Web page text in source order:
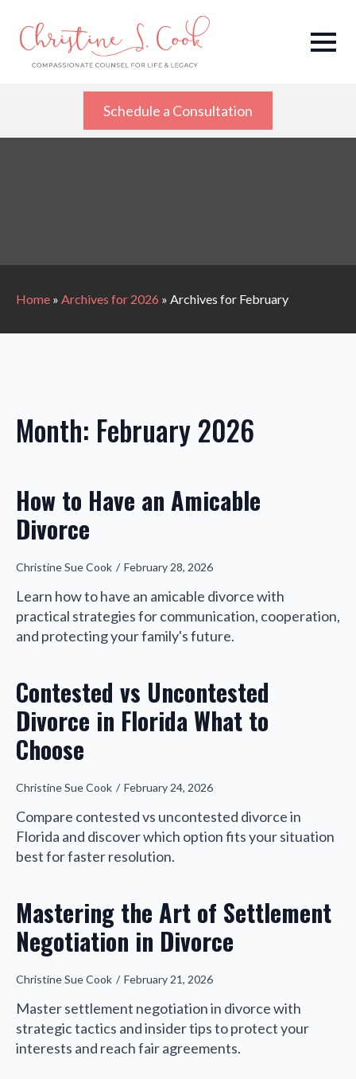
Schedule a Consultation
Home » Archives for 2026 » Archives for February
Month: February 2026
How to Have an Amicable
Divorce
Christine Sue Cook February 28, 2026
Learn how to have an amicable divorce with
practical strategies for communication, cooperation,
and protecting your family's future.
Contested vs Uncontested
Divorce in Florida What to
Choose
Christine Sue Cook February 24, 2026
Compare contested vs uncontested divorce in
Florida and discover which option fits your situation
best for faster resolution.
Mastering the Art of Settlement
Negotiation in Divorce
Christine Sue Cook February 21, 2026
Master settlement negotiation in divorce with
strategic tactics and insider tips to protect your
interests and reach fair agreements.